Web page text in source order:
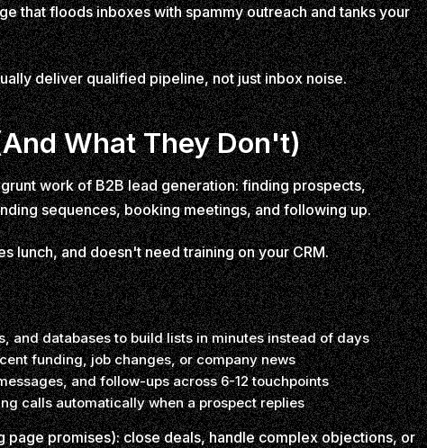
that floods inboxes with spammy outreach and tanks your
deliver qualified pipeline, not just inbox noise.
What They Don't)
work of B2B lead generation: finding prospects,
sequences, booking meetings, and following up.
lunch, and doesn't need training on your CRM.
and databases to build lists in minutes instead of days
funding, job changes, or company news
and follow-ups across 6-12 touchpoints
calls automatically when a prospect replies
page promises): close deals, handle complex objections, or